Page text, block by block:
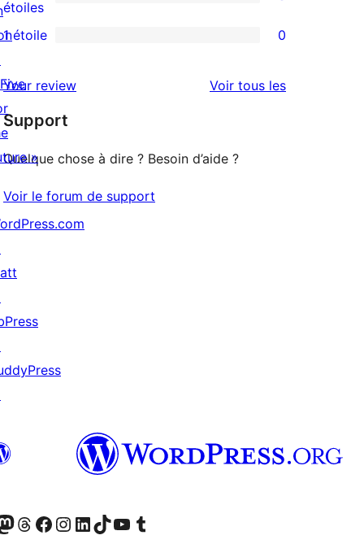
3
0
avis
2
étoile
étoiles
0
à
1
étoile
1 étoile 0
Your review Voir tous lesavis
Support
Quelque chose à dire ? Besoin d’aide ?
Voir le forum de support
»
Twitter)
compte Bluesky
notre compte Mastodon
Visiter notre compte Threads
Consulter notre compte Facebook
Consulter notre compte Instagram
Consulter notre compte LinkedIn
Visiter notre compte TokTok
Visiter notre chaîne YouTube
Visiter notre compte Tumblr